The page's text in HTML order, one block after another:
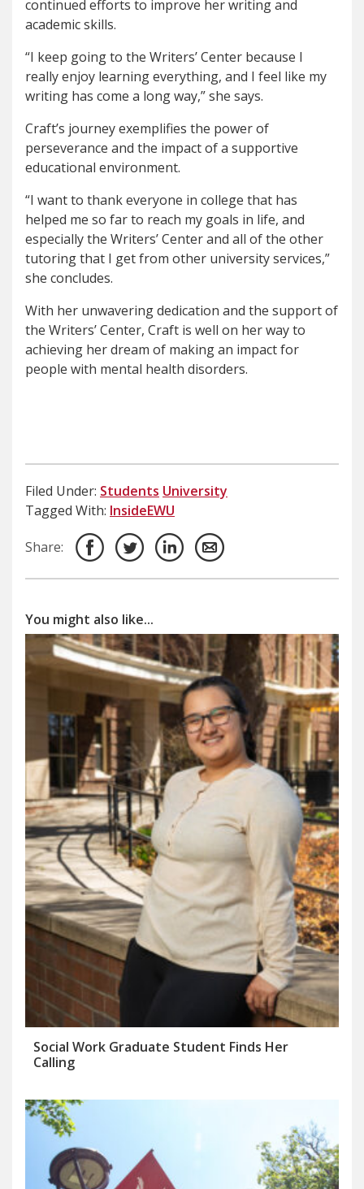
continued efforts to improve her writing and
academic skills.
“I keep going to the Writers’ Center because I
really enjoy learning everything, and I feel like my
writing has come a long way,” she says.
Craft’s journey exemplifies the power of
perseverance and the impact of a supportive
educational environment.
“I want to thank everyone in college that has
helped me so far to reach my goals in life, and
especially the Writers’ Center and all of the other
tutoring that I get from other university services,”
she concludes.
With her unwavering dedication and the support of
the Writers’ Center, Craft is well on her way to
achieving her dream of making an impact for
people with mental health disorders.
Filed Under: Students University
Tagged With: InsideEWU
Share:
You might also like...
Social Work Graduate Student Finds Her
Calling